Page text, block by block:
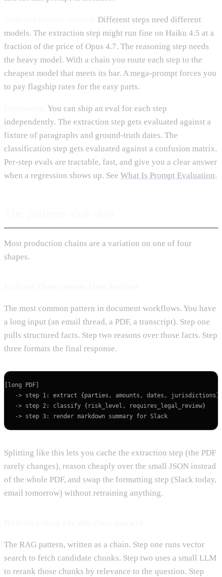
Different steps need different
models. The extraction step might run fine on Haiku 4.5 at a
fraction of the price of Opus 4.7. The reasoning step needs
the heavy model. With a chain you route each step to the
cheapest model that meets its bar. A mega-prompt forces you
to pay flagship rates for the easy parts.
You can ship an eval for each step
independently. The extraction step gets evaluated against a
fixture of paragraphs and ground-truth dates. The
classification step gets evaluated against a confusion matrix.
Per-step evals are tractable, fast, and give you a clear answer
when a regression shows up. See What Is Prompt Evaluation.
Most production chains are a variation on one of four
shapes.
The most common pattern in document workflows. You have
a long input (an email thread, a PDF, a transcript). Step one
pulls structured facts. Step two reasons over those facts. Step
three formats the final response.
[long PDF]
-> step 1: extract {parties, amounts, dates, jurisdictions}
   -> step 2: classify {risk_level, requires_legal_review}
Splitting like this lets you cache the extraction step (the PDF
rarely changes), reason cheaply over the small JSON instead
of the whole PDF, and swap the formatting step (Slack today,
email tomorrow) without retraining anything.
The RAG pattern, written as a chain. Step one runs vector
search to fetch candidate chunks. Step two uses a small LLM
to rerank those chunks by relevance to the question. Step